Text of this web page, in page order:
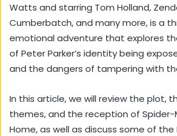
Watts and starring Tom Holland,
Cumberbatch, and many more, is a
emotional adventure that explores
of Peter Parker’s identity being
and the dangers of tampering with
In this article, we will review the plot,
themes, and the reception of Spider-
Home, as well as discuss some of the